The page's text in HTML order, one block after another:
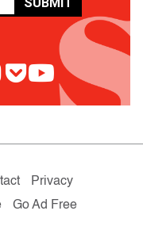
Privacy
Go Ad Free